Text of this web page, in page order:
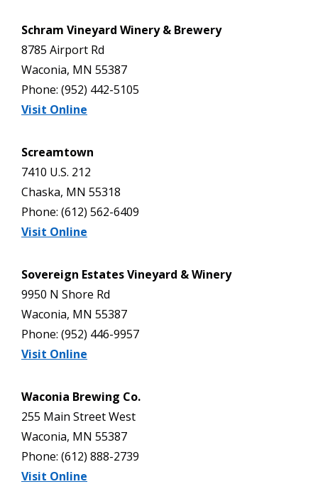
Schram Vineyard Winery & Brewery
8785 Airport Rd
Waconia, MN 55387
Phone: (952) 442-5105
Visit Online
Screamtown
7410 U.S. 212
Chaska, MN 55318
Phone: (612) 562-6409
Visit Online
Sovereign Estates Vineyard & Winery
9950 N Shore Rd
Waconia, MN 55387
Phone: (952) 446-9957
Visit Online
Waconia Brewing Co.
255 Main Street West
Waconia, MN 55387
Phone: (612) 888-2739
Visit Online